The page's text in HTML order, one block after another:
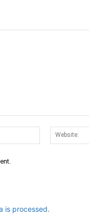
Email:*
is processed.